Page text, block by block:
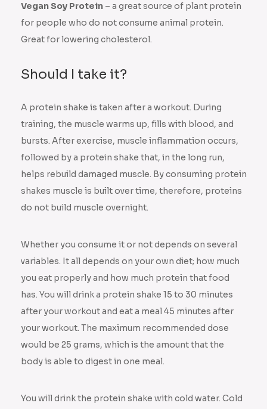
Vegan Soy Protein– a great source of plant protein
for people who do not consume animal protein.
Great for lowering cholesterol.
Should I take it?
A protein shake is taken after a workout. During
training, the muscle warms up, fills with blood, and
bursts. After exercise, muscle inflammation occurs,
followed by a protein shake that, in the long run,
helps rebuild damaged muscle. By consuming protein
shakes muscle is built over time, therefore, proteins
do not build muscle overnight.
Whether you consume it or not depends on several
variables. It all depends on your own diet; how much
you eat properly and how much protein that food
has. You will drink a protein shake 15 to 30 minutes
after your workout and eat a meal 45 minutes after
your workout. The maximum recommended dose
would be 25 grams, which is the amount that the
body is able to digest in one meal.
You will drink the protein shake with cold water. Cold